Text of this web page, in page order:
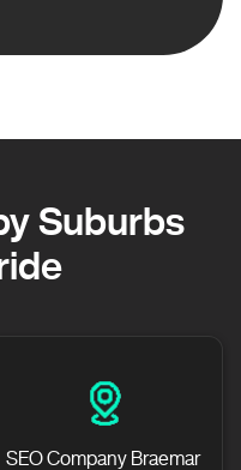
Suburbs
SEO Company Braemar